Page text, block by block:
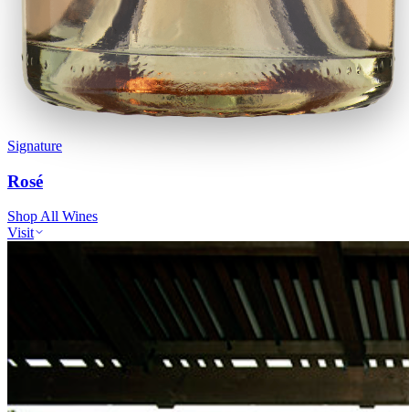
Signature
Rosé
Shop All Wines
Visit